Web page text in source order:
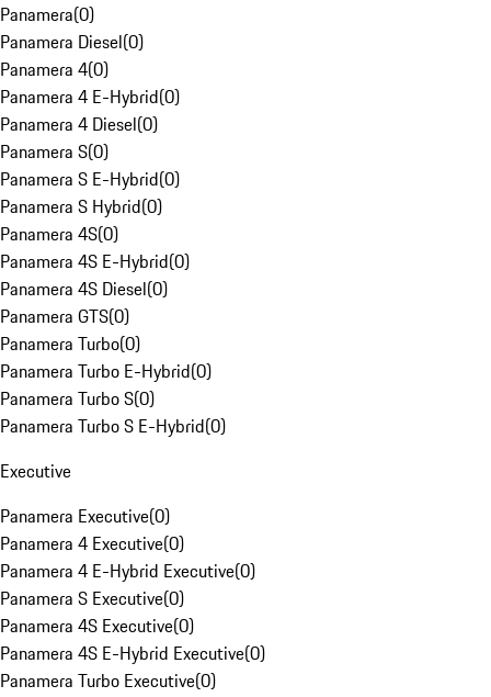
Panamera(0)
Panamera Diesel(0)
Panamera 4(0)
Panamera 4 E-Hybrid(0)
Panamera 4 Diesel(0)
Panamera S(0)
Panamera S E-Hybrid(0)
Panamera S Hybrid(0)
Panamera 4S(0)
Panamera 4S E-Hybrid(0)
Panamera 4S Diesel(0)
Panamera GTS(0)
Panamera Turbo(0)
Panamera Turbo E-Hybrid(0)
Panamera Turbo S(0)
Panamera Turbo S E-Hybrid(0)
Executive
Panamera Executive(0)
Panamera 4 Executive(0)
Panamera 4 E-Hybrid Executive(0)
Panamera S Executive(0)
Panamera 4S Executive(0)
Panamera 4S E-Hybrid Executive(0)
Panamera Turbo Executive(0)